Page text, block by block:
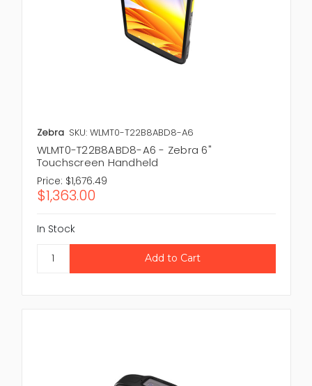
Zebra SKU: WLMT0-T22B8ABD8-A6
WLMT0-T22B8ABD8-A6 - Zebra 6"
Touchscreen Handheld
Price: $1,676.49
$1,363.00
In Stock